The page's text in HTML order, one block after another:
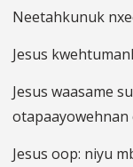
Neetahkunuk
Jesus
Jesus waasame
Jesus oop: niyu